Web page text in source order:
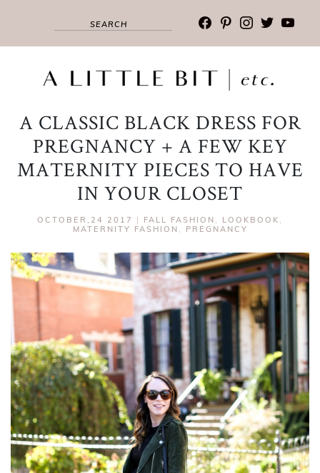
facebook
pinterest
instagram
twitter
A CLASSIC BLACK DRESS FOR
PREGNANCY + A FEW KEY
MATERNITY PIECES TO HAVE
IN YOUR CLOSET
OCTOBER,24 2017 | FALL FASHION , LOOKBOOK ,
MATERNITY FASHION , PREGNANCY